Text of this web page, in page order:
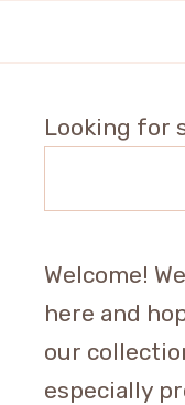
Looking for
Welcome!
here and
our
especially